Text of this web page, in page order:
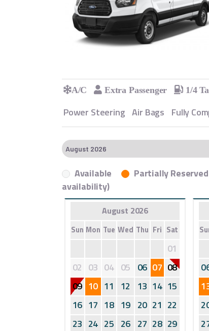
A/C Extra Passenger 1/4
Power Steering Air Bags Fully
Available Partially Reserved
availability)
August 2026
Sun Mon Tue Wed Thu Fri Sat
01
02 03 04 05 06 07 08
09 10 11 12 13 14 15
16 17 18 19 20 21 22
23 24 25 26 27 28 29